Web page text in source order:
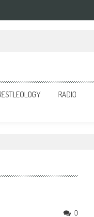
RADIO
0